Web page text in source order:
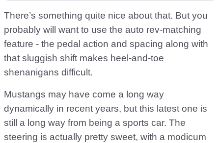
There’s something quite nice about that. But you
probably will want to use the auto rev-matching
feature - the pedal action and spacing along with
that sluggish shift makes heel-and-toe
shenanigans difficult.
Mustangs may have come a long way
dynamically in recent years, but this latest one is
still a long way from being a sports car. The
steering is actually pretty sweet, with a modicum